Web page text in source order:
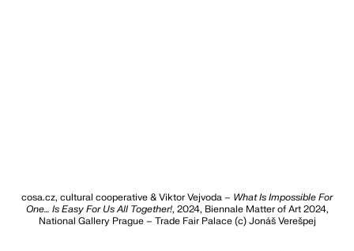
cosa.cz, cultural cooperative & Viktor Vejvoda – What Is Impossible For
One… Is Easy For Us All Together!, 2024, Biennale Matter of Art 2024,
National Gallery Prague – Trade Fair Palace (c) Jonáš Verešpej